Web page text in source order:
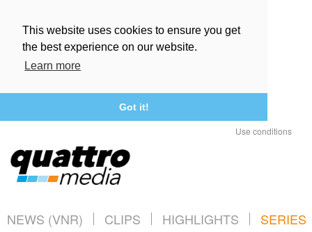
This website uses cookies to ensure you get
the best experience on our website.
Learn more
Got it!
Use conditions
NEWS (VNR) CLIPS HIGHLIGHTS SERIES